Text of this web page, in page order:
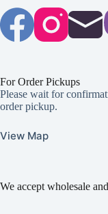
For Order Pickups
Please wait for
order pickup.
View Map
We accept wholesale